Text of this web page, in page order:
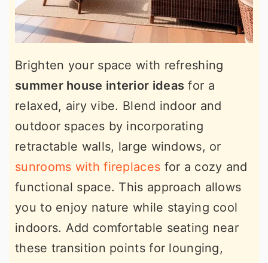
Brighten your space with refreshing
summer house interior ideas for a
relaxed, airy vibe. Blend indoor and
outdoor spaces by incorporating
retractable walls, large windows, or
sunrooms with fireplaces for a cozy and
functional space. This approach allows
you to enjoy nature while staying cool
indoors. Add comfortable seating near
these transition points for lounging,